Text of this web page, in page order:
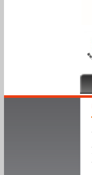
To Cooperative